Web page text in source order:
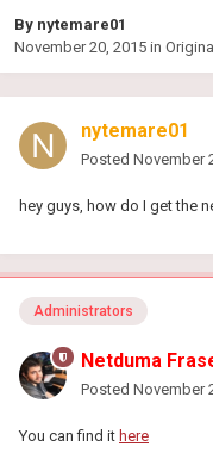
By nytemare01
November 20, 2015 in
nytemare01
Posted November
hey guys, how do I get the
Administrators
Netduma
Posted November
You can find it here